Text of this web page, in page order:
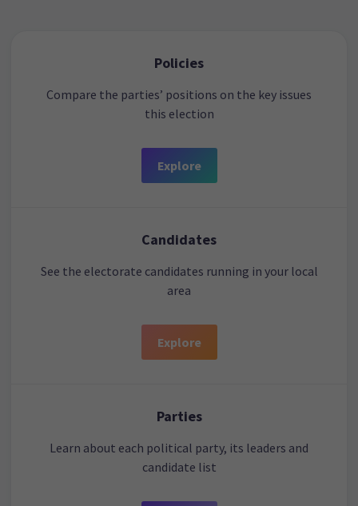
Policies
Compare the parties’ positions on the key issues
this election
Explore
Candidates
See the electorate candidates running in your local
area
Explore
Parties
Learn about each political party, its leaders and
candidate list